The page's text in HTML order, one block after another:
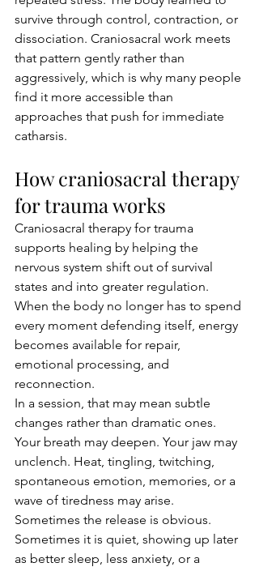
survive through control, contraction, or
dissociation. Craniosacral work meets
that pattern gently rather than
aggressively, which is why many people
find it more accessible than
approaches that push for immediate
catharsis.
How craniosacral therapy
for trauma works
Craniosacral therapy for trauma
supports healing by helping the
nervous system shift out of survival
states and into greater regulation.
When the body no longer has to spend
every moment defending itself, energy
becomes available for repair,
emotional processing, and
reconnection.
In a session, that may mean subtle
changes rather than dramatic ones.
Your breath may deepen. Your jaw may
unclench. Heat, tingling, twitching,
spontaneous emotion, memories, or a
wave of tiredness may arise.
Sometimes the release is obvious.
Sometimes it is quiet, showing up later
as better sleep, less anxiety, or a